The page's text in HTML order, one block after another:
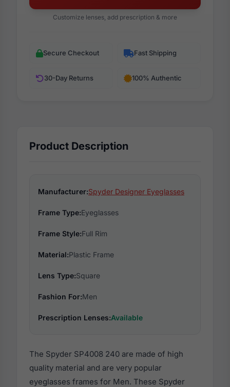
Customize lenses, add prescription & more
Secure Checkout Fast Shipping
30-Day Returns 100% Authentic
Product Description
Manufacturer:Spyder Designer Eyeglasses
Frame Type:Eyeglasses
Frame Style:Full Rim
Material:Plastic Frame
Lens Type:Square
Fashion For:Men
Prescription Lenses:Available
The Spyder SP4008 240 are made of high
quality material and are very popular
eyeglasses frames for Men. These Spyder